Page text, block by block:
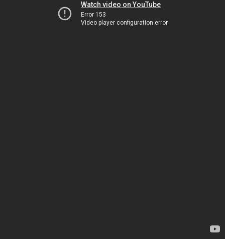
Watch video on YouTube
Error 153
Video player configuration error